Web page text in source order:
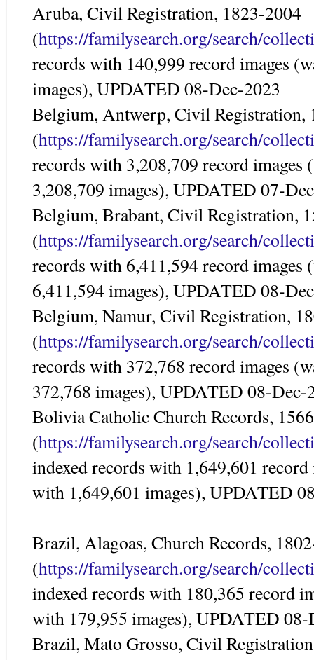
Aruba, Civil Registration, 1823-2004
(https://familysearch.org/search/
records with 140,999 record images
images), UPDATED 08-Dec-2023
Belgium, Antwerp, Civil Registration,
(https://familysearch.org/search/
records with 3,208,709 record images
3,208,709 images), UPDATED 07-
Belgium, Brabant, Civil Registration,
(https://familysearch.org/search/
records with 6,411,594 record images
6,411,594 images), UPDATED 08-
Belgium, Namur, Civil Registration,
(https://familysearch.org/search/
records with 372,768 record images
372,768 images), UPDATED 08-Dec-
Bolivia Catholic Church Records,
(https://familysearch.org/search/
indexed records with 1,649,601
with 1,649,601 images), UPDATED
Brazil, Alagoas, Church Records,
(https://familysearch.org/search/
indexed records with 180,365 record
with 179,955 images), UPDATED 08-
Brazil, Mato Grosso, Civil